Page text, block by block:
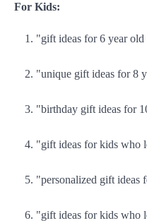
For Kids:
"gift ideas for 6 year
"unique gift ideas for 8
"birthday gift ideas for
"gift ideas for kids who
"personalized gift ideas
"gift ideas for kids who